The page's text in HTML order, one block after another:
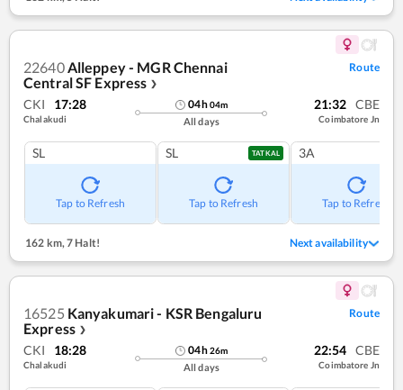
22640Alleppey - MGR Chennai
Central SF Express ❯
Route
CKI 17:28
Chalakudi
04h04m
All days
21:32 CBE
Coimbatore Jn
SL
Tap to Refresh
SL TATKAL
Tap to Refresh
3A
Tap to Refresh
162 km,7 Halt! Next availability
16525 Kanyakumari - KSR Bengaluru
Express ❯
Route
CKI 18:28
Chalakudi
04h26m
All days
22:54 CBE
Coimbatore Jn